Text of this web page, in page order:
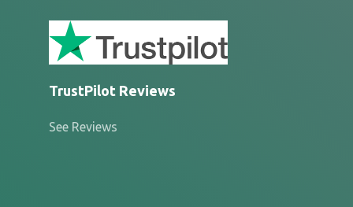
TrustPilot Reviews
See Reviews